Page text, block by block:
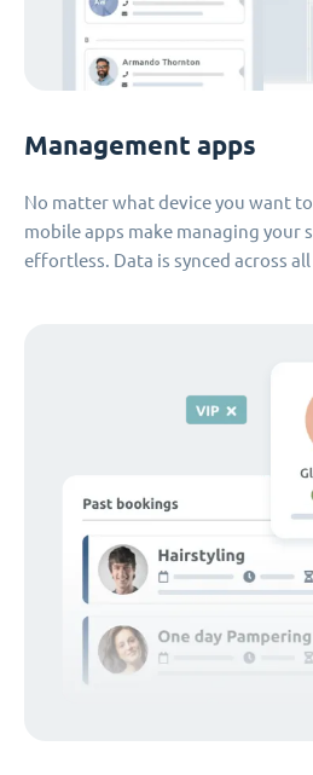
Management apps
No matter what device you want
mobile apps make managing your
effortless. Data is synced across